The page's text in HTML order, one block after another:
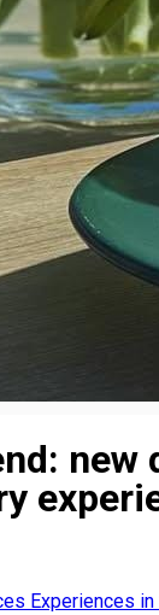
new
Experiences in